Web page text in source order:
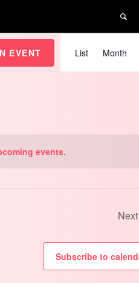
events.
EVENT
Views
List Month
Subscribe to